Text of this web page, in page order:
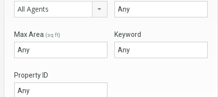
All Agents
Max Area (sq ft) Keyword
Property ID